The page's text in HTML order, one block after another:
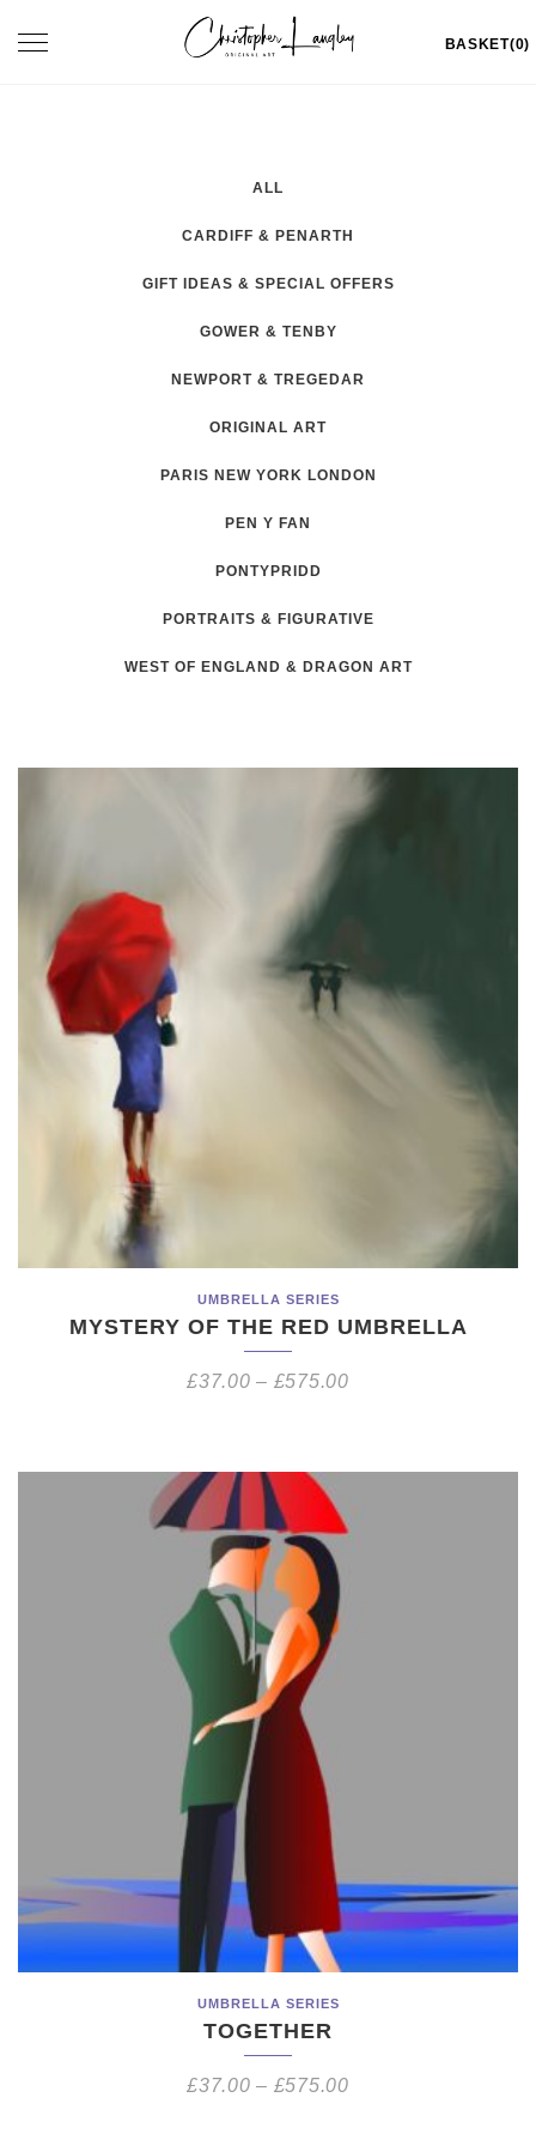
Toggle
BASKET(0)
ALL
CARDIFF & PENARTH
GIFT IDEAS & SPECIAL OFFERS
GOWER & TENBY
NEWPORT & TREGEDAR
ORIGINAL ART
PARIS NEW YORK LONDON
PEN Y FAN
PONTYPRIDD
PORTRAITS & FIGURATIVE
WEST OF ENGLAND & DRAGON ART
UMBRELLA SERIES
MYSTERY OF THE RED UMBRELLA
£37.00 – £575.00
UMBRELLA SERIES
TOGETHER
£37.00 – £575.00